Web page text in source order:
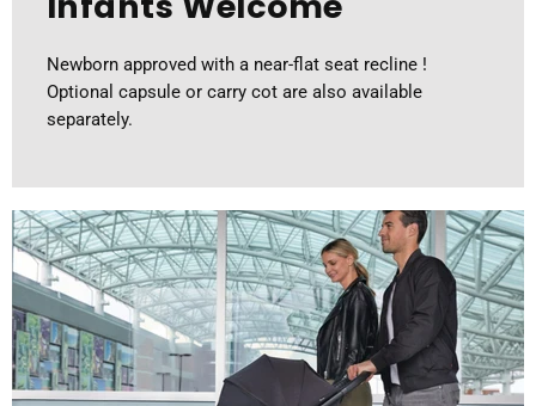
Newborn approved with a near-flat seat recline !
Optional capsule or carry cot are also available
separately.